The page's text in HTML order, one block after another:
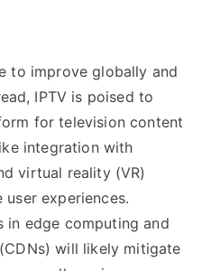
to improve globally and
IPTV is poised to
for television content
integration with
virtual reality (VR)
experiences.
in edge computing and
will likely mitigate